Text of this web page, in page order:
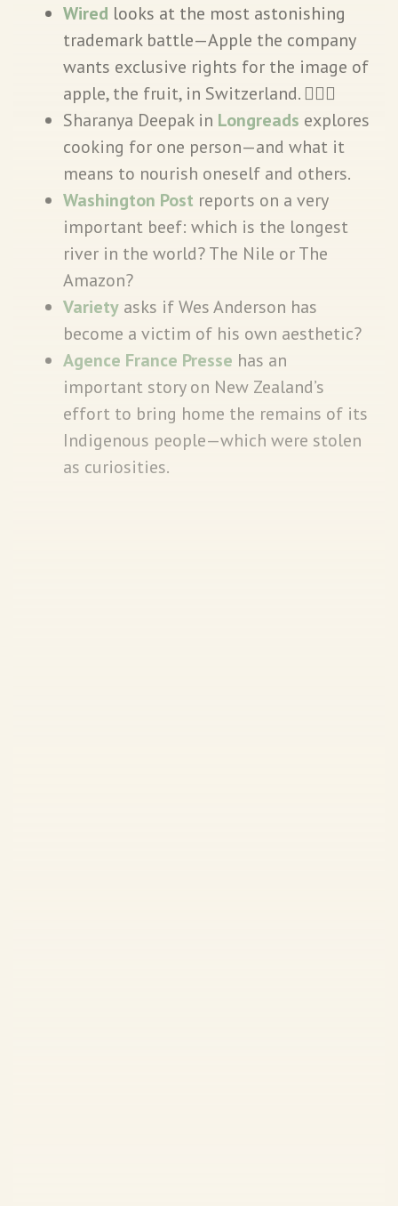
Wired looks at the most astonishing
trademark battle—Apple the company
wants exclusive rights for the image of
apple, the fruit, in Switzerland. 🤦🏾‍♀️
Sharanya Deepak in Longreads explores
cooking for one person—and what it
means to nourish oneself and others.
Washington Post reports on a very
important beef: which is the longest
river in the world? The Nile or The
Amazon?
Variety asks if Wes Anderson has
become a victim of his own aesthetic?
Agence France Presse has an
important story on New Zealand’s
effort to bring home the remains of its
Indigenous people—which were stolen
as curiosities.